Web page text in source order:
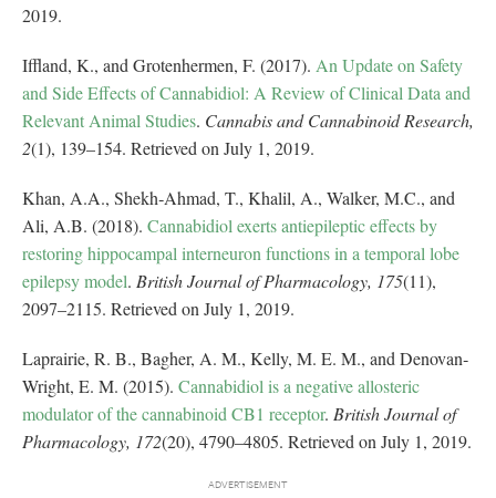
2019.
Iffland, K., and Grotenhermen, F. (2017). An Update on Safety
and Side Effects of Cannabidiol: A Review of Clinical Data and
Relevant Animal Studies. Cannabis and Cannabinoid Research,
2(1), 139–154. Retrieved on July 1, 2019.
Khan, A.A., Shekh‐Ahmad, T., Khalil, A., Walker, M.C., and
Ali, A.B. (2018). Cannabidiol exerts antiepileptic effects by
restoring hippocampal interneuron functions in a temporal lobe
epilepsy model. British Journal of Pharmacology, 175(11),
2097–2115. Retrieved on July 1, 2019.
Laprairie, R. B., Bagher, A. M., Kelly, M. E. M., and Denovan‐
Wright, E. M. (2015). Cannabidiol is a negative allosteric
modulator of the cannabinoid CB1 receptor. British Journal of
Pharmacology, 172(20), 4790–4805. Retrieved on July 1, 2019.